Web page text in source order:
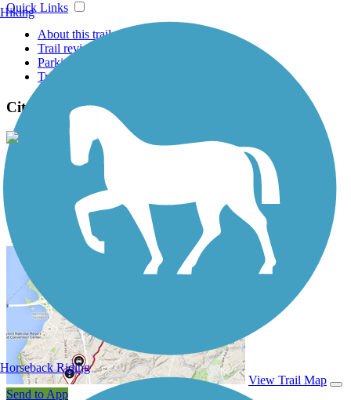
Quick Links
About this trail
Trail reviews
Parking access
Trail Photos
City Trail (Highland Village) Photos
View Classic Gallery Submit Photo
City Trail (Highland Village) Description
View Trail Map
Send to App
Hiking
Horseback Riding